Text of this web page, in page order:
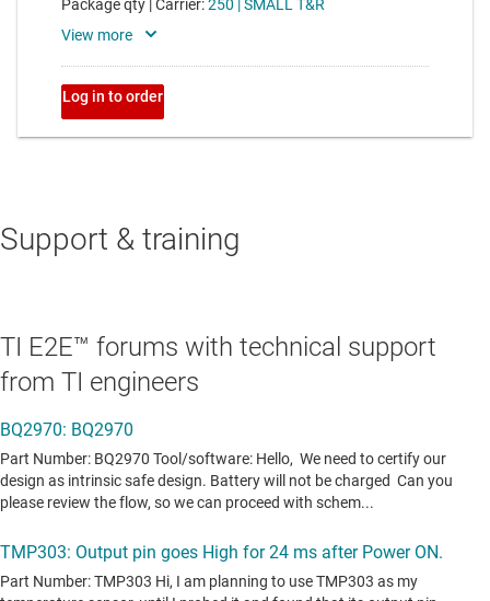
Support & training
TI E2E™ forums with technical support
from TI engineers